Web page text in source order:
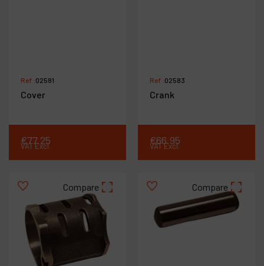
Ref :02581
Cover
€77.25
VAT Excl.
Ref :02583
Crank
€66.95
VAT Excl.
Compare Compare